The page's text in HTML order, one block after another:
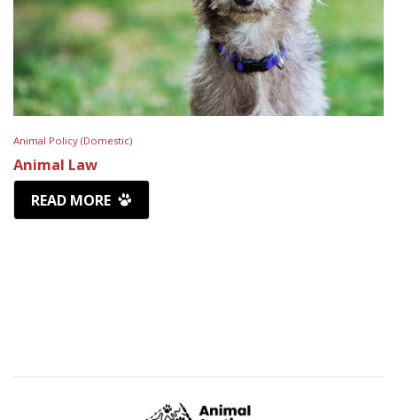
Animal Policy (Domestic)
Animal Law
READ MORE